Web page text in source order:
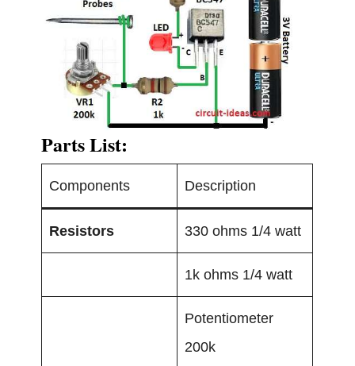
Parts List:
Components Description
Resistors 330 ohms 1/4 watt
1k ohms 1/4 watt
Potentiometer
200k